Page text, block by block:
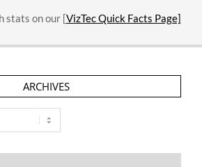
stats on our [VizTec Quick Facts Page]
ARCHIVES